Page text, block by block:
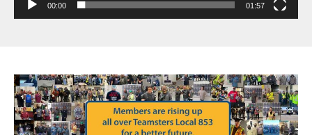
00:00 01:57